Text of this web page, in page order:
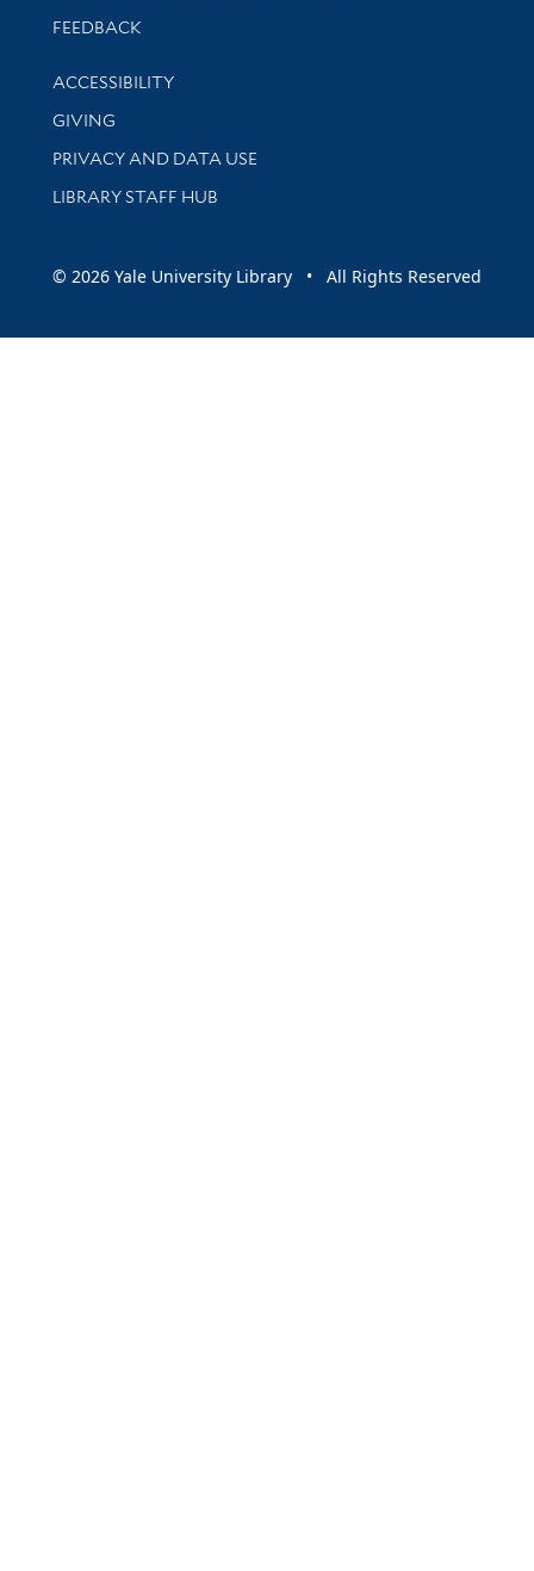
Stay updated with library news and events
FEEDBACK
Library Information
ACCESSIBILITY
GIVING
PRIVACY AND DATA USE
LIBRARY STAFF HUB
© 2026 Yale University Library • All Rights Reserved